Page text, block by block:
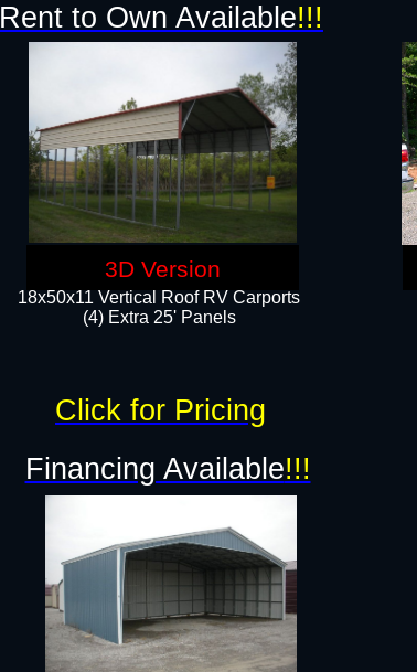
18x50x11 Vertical Roof RV Carports
(4) Extra 25' Panels
Rent to Own Available!!!
Financing Available!!!
Click for Pricing
3D Version